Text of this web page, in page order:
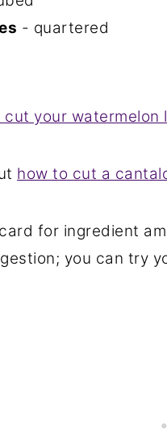
- quartered
cut your watermelon
how to cut a
for ingredient
you can try